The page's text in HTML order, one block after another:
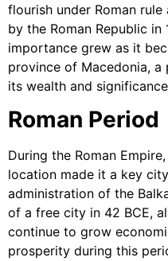
flourish under Roman
by the Roman Republic in
importance grew as it
province of Macedonia,
its wealth and
Roman Period
During the Roman
location made it a key
administration of the
of a free city in 42 BCE,
continue to grow
prosperity during this